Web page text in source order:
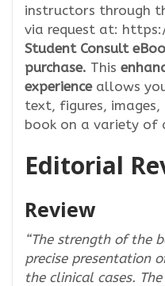
instructors through
via request at:
Student Consult
purchase. This
experience allows
text, figures,
book on a variety of
Editorial
Review
“The strength of the
precise presentation
the clinical cases.